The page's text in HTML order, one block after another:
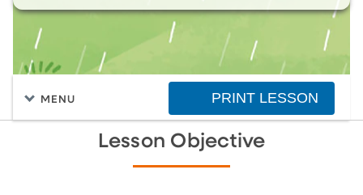
MENU PRINT LESSON
Lesson Objective